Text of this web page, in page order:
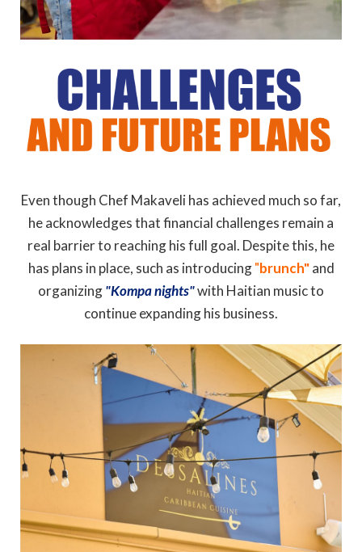
Even though Chef Makaveli has achieved much so far,
he acknowledges that financial challenges remain a
real barrier to reaching his full goal. Despite this, he
has plans in place, such as introducing"brunch"and
organizing"Kompa nights"with Haitian music to
continue expanding his business.